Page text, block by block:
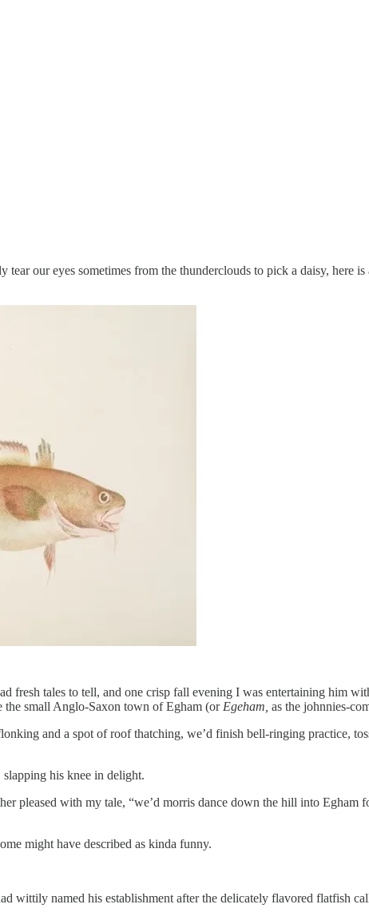
tear our eyes sometimes from the thunderclouds to pick a daisy,
fresh tales to tell, and one crisp fall evening I was entertaining him
small Anglo-Saxon town of Egham (or Egeham, as the johnnies-
and a spot of roof thatching, we’d finish bell-ringing practice,
his knee in delight.
pleased with my tale, “we’d morris dance down the hill into
might have described as kinda funny.
wittily named his establishment after the delicately flavored flatfish